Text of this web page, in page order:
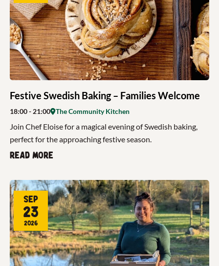
Festive Swedish Baking – Families Welcome
18:00- 21:00 The Community Kitchen
Join Chef Eloise for a magical evening of Swedish baking,
perfect for the approaching festive season.
Read more
Sep
23
2026